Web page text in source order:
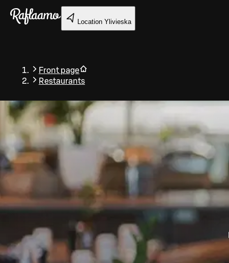
Skip to main content
Location Ylivieska
Front page
Restaurants